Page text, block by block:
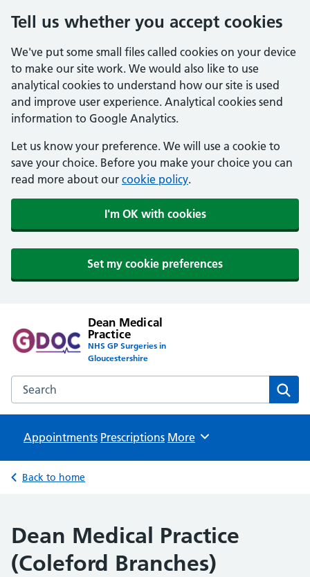
Tell us whether you accept cookies
We've put some small files called cookies on your device
to make our site work. We would also like to use
analytical cookies to understand how our site is used
and improve user experience. Analytical cookies send
information to Google Analytics.
Let us know your preference. We will use a cookie to
save your choice. Before you make your choice you can
read more about our cookie policy.
I'm OK with cookies
Set my cookie preferences
Dean Medical
Practice
NHS GP Surgeries in
Gloucestershire
Search the Dean Medical Practice website
Appointments Prescriptions Browse
More
Back to home
Dean Medical Practice
(Coleford Branches)